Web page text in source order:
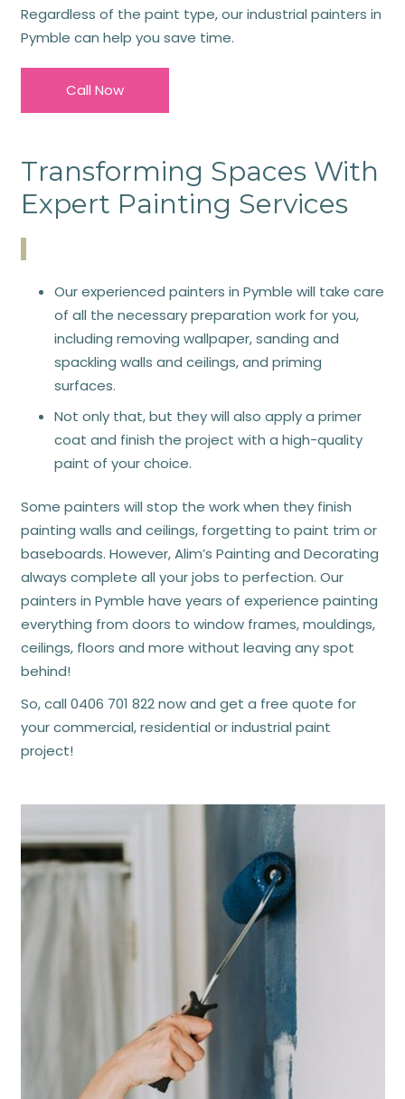
Regardless of the paint type, our industrial painters in
Pymble can help you save time.
Call Now
Transforming Spaces With
Expert Painting Services
Our experienced painters in Pymble will take care
of all the necessary preparation work for you,
including removing wallpaper, sanding and
spackling walls and ceilings, and priming
surfaces.
Not only that, but they will also apply a primer
coat and finish the project with a high-quality
paint of your choice.
Some painters will stop the work when they finish
painting walls and ceilings, forgetting to paint trim or
baseboards. However, Alim’s Painting and Decorating
always complete all your jobs to perfection. Our
painters in Pymble have years of experience painting
everything from doors to window frames, mouldings,
ceilings, floors and more without leaving any spot
behind!
So, call 0406 701 822now and get a free quote for
your commercial, residential or industrial paint
project!